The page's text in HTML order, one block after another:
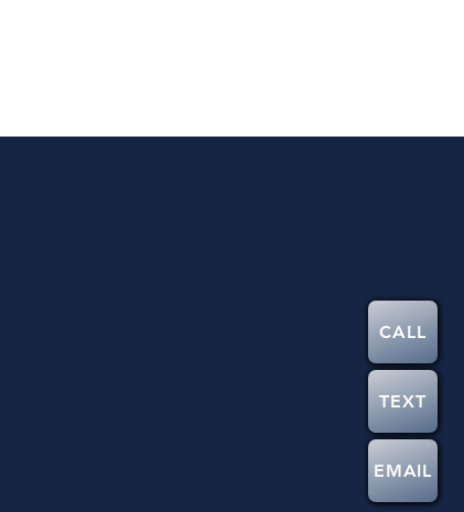
CALL
TEXT
EMAIL